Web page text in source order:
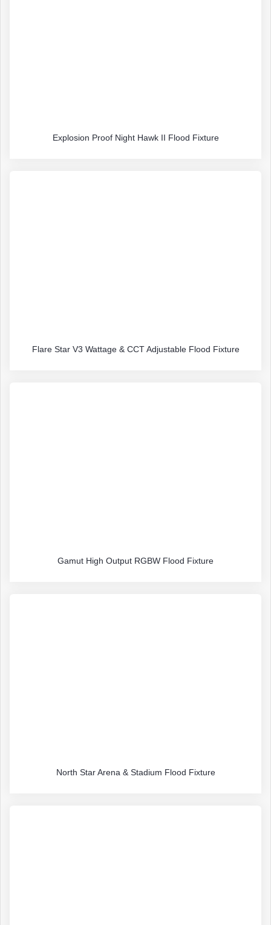
Explosion Proof Night Hawk II Flood Fixture
Flare Star V3 Wattage & CCT Adjustable Flood Fixture
Gamut High Output RGBW Flood Fixture
North Star Arena & Stadium Flood Fixture